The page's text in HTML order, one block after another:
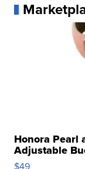
Honora Pearl
Adjustable